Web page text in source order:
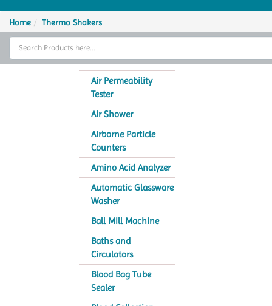
Home
Thermal Cycler
Home Thermo Shakers
Air Permeability
Tester
Air Shower
Airborne Particle
Counters
Amino Acid Analyzer
Automatic Glassware
Washer
Ball Mill Machine
Baths and
Circulators
Blood Bag Tube
Sealer